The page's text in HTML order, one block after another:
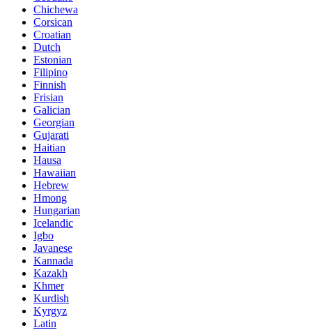
Chichewa
Corsican
Croatian
Dutch
Estonian
Filipino
Finnish
Frisian
Galician
Georgian
Gujarati
Haitian
Hausa
Hawaiian
Hebrew
Hmong
Hungarian
Icelandic
Igbo
Javanese
Kannada
Kazakh
Khmer
Kurdish
Kyrgyz
Latin